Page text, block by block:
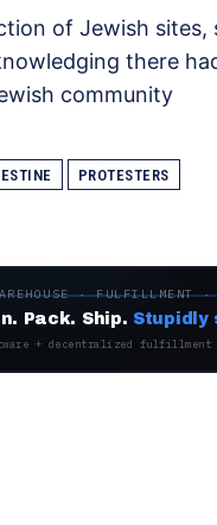
of Jewish
there
community
PROTESTERS
· FULFILLMENT ·
Pack. Ship. Stupidly
+ decentralized fulfillment